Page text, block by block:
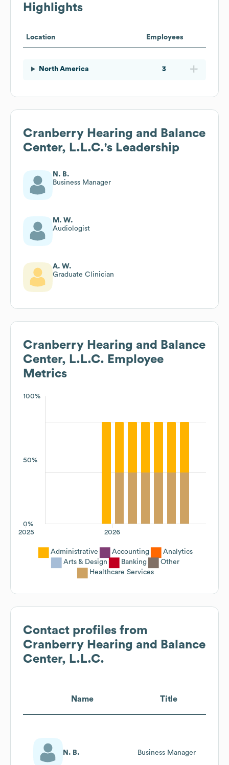
Highlights
Location Employees
North America 3
Cranberry Hearing and Balance
Center, L.L.C.'s Leadership
N. B.
Business Manager
M. W.
Audiologist
A. W.
Graduate Clinician
Cranberry Hearing and Balance
Center, L.L.C. Employee
Metrics
100%
50%
0%
2026
2025
Administrative Accounting
Analytics
Arts & Design
Banking
Other
Healthcare Services
Contact profiles from
Cranberry Hearing and Balance
Center, L.L.C.
Name Title
N. B. Business Manager